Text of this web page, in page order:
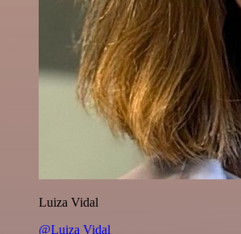
Luiza Vidal
@Luiza Vidal